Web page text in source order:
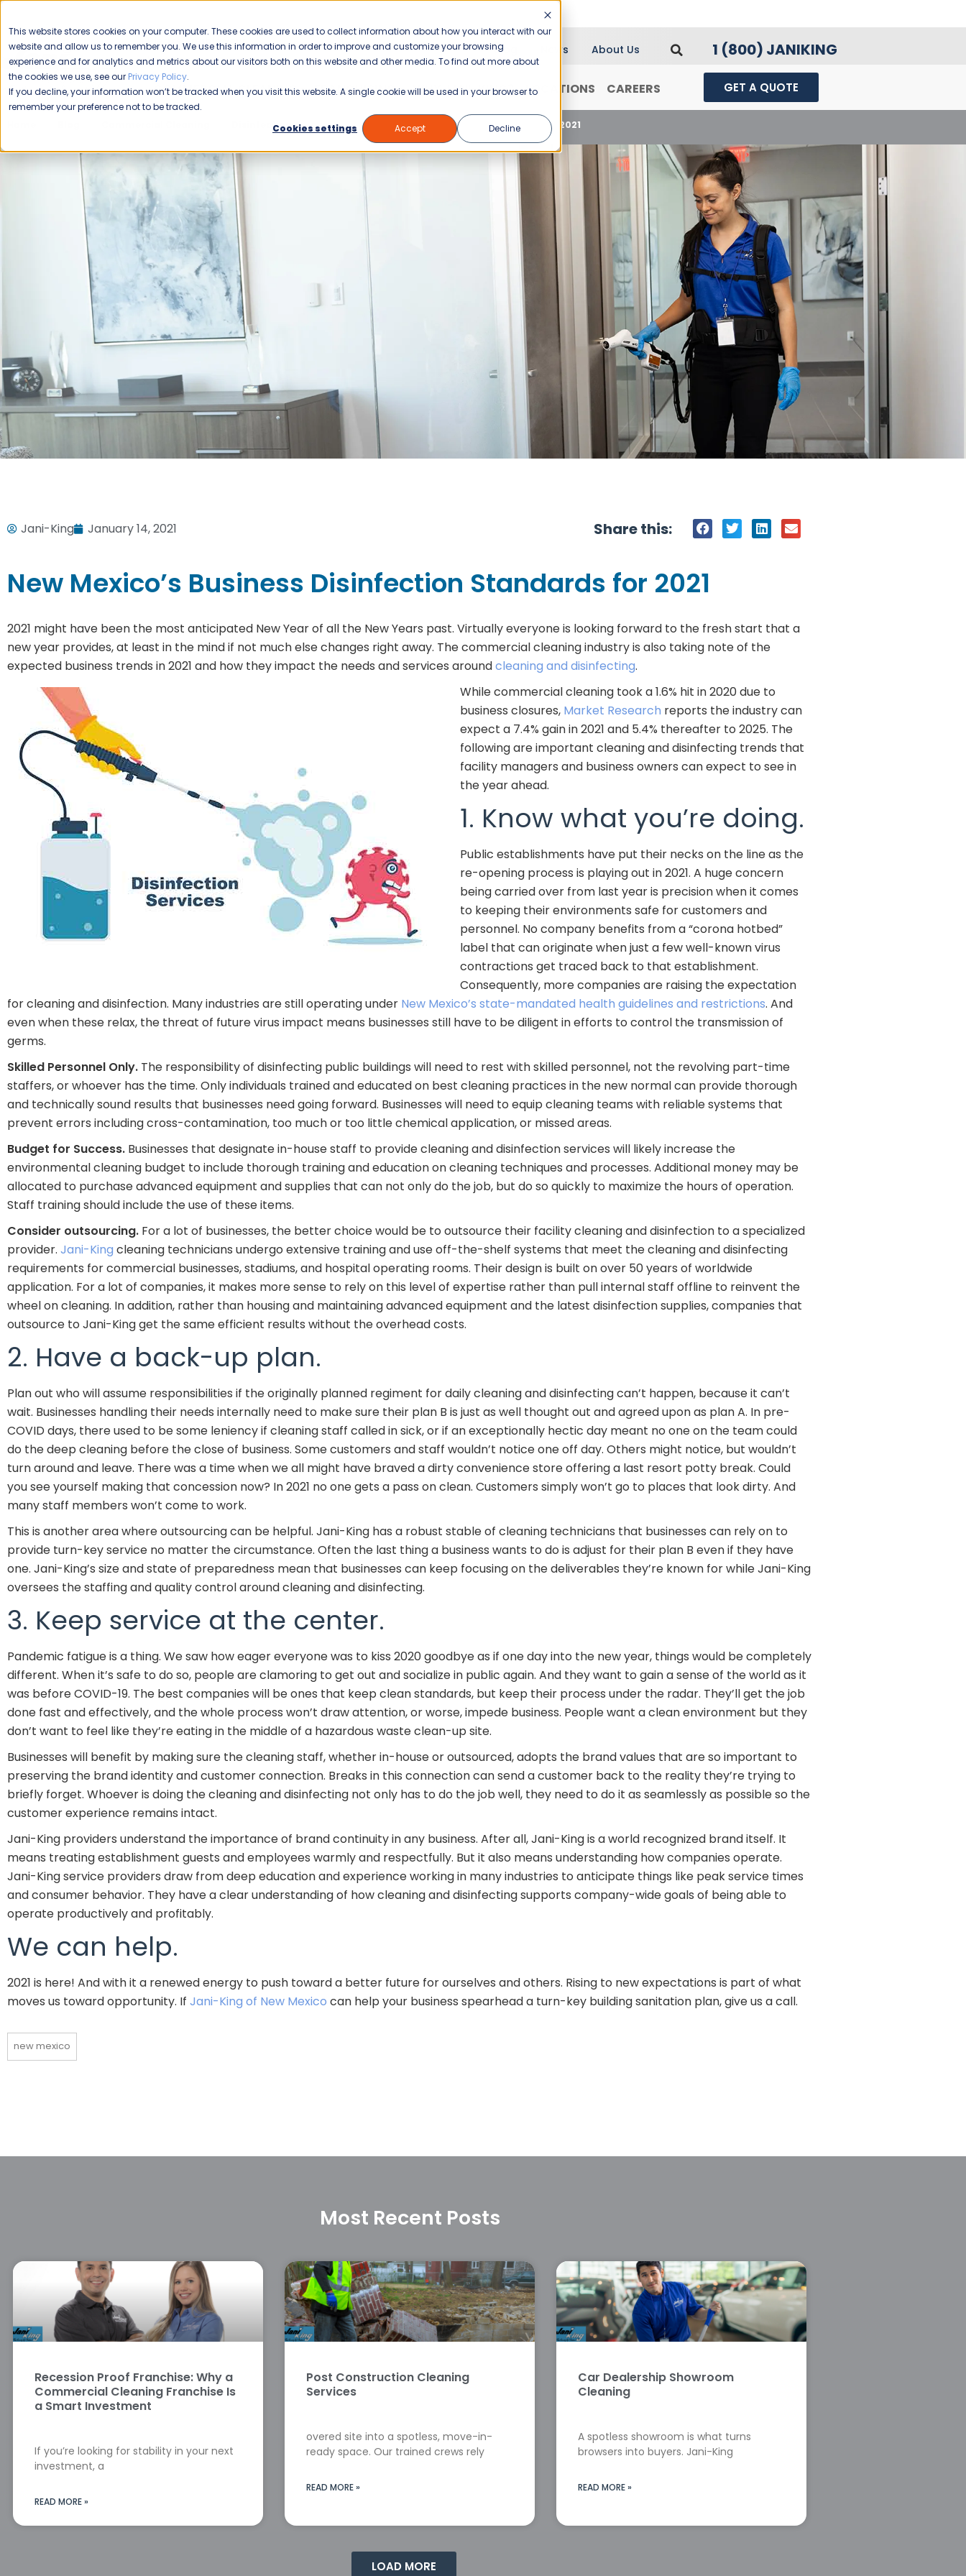
This website stores cookies on your computer. These cookies are used to collect information about how you interact with our
website and allow us to remember you. We use this information in order to improve and customize your browsing
experience and for analytics and metrics about our visitors both on this website and other media. To find out more about
the cookies we use, see our Privacy Policy.
If you decline, your information won’t be tracked when you visit this website. A single cookie will be used in your browser to
remember your preference not to be tracked.
Cookies settings
Accept Decline
Please enable your
location.
Blog News About Us 1 (800) JANIKING
COMMERCIAL CLEANING FRANCHISING WHY JANI-KING? LOCATIONS CAREERS GET A QUOTE
Disinfecting New Mexico’s Business Disinfection Standards for 2021
Jani-King January 14, 2021 Share this:
New Mexico’s Business Disinfection Standards for 2021
2021 might have been the most anticipated New Year of all the New Years past. Virtually everyone is looking forward to the fresh start that a
new year provides, at least in the mind if not much else changes right away. The commercial cleaning industry is also taking note of the
expected business trends in 2021 and how they impact the needs and services aroundcleaning and disinfecting.
While commercial cleaning took a 1.6% hit in 2020 due to
business closures, Market Research reports the industry can
expect a 7.4% gain in 2021 and 5.4% thereafter to 2025. The
following are important cleaning and disinfecting trends that
facility managers and business owners can expect to see in
the year ahead.
1. Know what you’re doing.
Public establishments have put their necks on the line as the
re-opening process is playing out in 2021. A huge concern
being carried over from last year is precision when it comes
to keeping their environments safe for customers and
personnel. No company benefits from a “corona hotbed”
label that can originate when just a few well-known virus
contractions get traced back to that establishment.
Consequently, more companies are raising the expectation
for cleaning and disinfection. Many industries are still operating under New Mexico’s state-mandated health guidelines and restrictions. And
even when these relax, the threat of future virus impact means businesses still have to be diligent in efforts to control the transmission of
germs.
Skilled Personnel Only. The responsibility of disinfecting public buildings will need to rest with skilled personnel, not the revolving part-time
staffers, or whoever has the time. Only individuals trained and educated on best cleaning practices in the new normal can provide thorough
and technically sound results that businesses need going forward. Businesses will need to equip cleaning teams with reliable systems that
prevent errors including cross-contamination, too much or too little chemical application, or missed areas.
Budget for Success. Businesses that designate in-house staff to provide cleaning and disinfection services will likely increase the
environmental cleaning budget to include thorough training and education on cleaning techniques and processes. Additional money may be
allocated to purchase advanced equipment and supplies that can not only do the job, but do so quickly to maximize the hours of operation.
Staff training should include the use of these items.
Consider outsourcing. For a lot of businesses, the better choice would be to outsource their facility cleaning and disinfection to a specialized
provider. Jani-King cleaning technicians undergo extensive training and use off-the-shelf systems that meet the cleaning and disinfecting
requirements for commercial businesses, stadiums, and hospital operating rooms. Their design is built on over 50 years of worldwide
application. For a lot of companies, it makes more sense to rely on this level of expertise rather than pull internal staff offline to reinvent the
wheel on cleaning. In addition, rather than housing and maintaining advanced equipment and the latest disinfection supplies, companies that
outsource to Jani-King get the same efficient results without the overhead costs.
2. Have a back-up plan.
Plan out who will assume responsibilities if the originally planned regiment for daily cleaning and disinfecting can’t happen, because it can’t
wait. Businesses handling their needs internally need to make sure their plan B is just as well thought out and agreed upon as plan A. In pre-
COVID days, there used to be some leniency if cleaning staff called in sick, or if an exceptionally hectic day meant no one on the team could
do the deep cleaning before the close of business. Some customers and staff wouldn’t notice one off day. Others might notice, but wouldn’t
turn around and leave. There was a time when we all might have braved a dirty convenience store offering a last resort potty break. Could
you see yourself making that concession now? In 2021 no one gets a pass on clean. Customers simply won’t go to places that look dirty. And
many staff members won’t come to work.
This is another area where outsourcing can be helpful. Jani-King has a robust stable of cleaning technicians that businesses can rely on to
provide turn-key service no matter the circumstance. Often the last thing a business wants to do is adjust for their plan B even if they have
one. Jani-King’s size and state of preparedness mean that businesses can keep focusing on the deliverables they’re known for while Jani-King
oversees the staffing and quality control around cleaning and disinfecting.
3. Keep service at the center.
Pandemic fatigue is a thing. We saw how eager everyone was to kiss 2020 goodbye as if one day into the new year, things would be completely
different. When it’s safe to do so, people are clamoring to get out and socialize in public again. And they want to gain a sense of the world as it
was before COVID-19. The best companies will be ones that keep clean standards, but keep their process under the radar. They’ll get the job
done fast and effectively, and the whole process won’t draw attention, or worse, impede business. People want a clean environment but they
don’t want to feel like they’re eating in the middle of a hazardous waste clean-up site.
Businesses will benefit by making sure the cleaning staff, whether in-house or outsourced, adopts the brand values that are so important to
preserving the brand identity and customer connection. Breaks in this connection can send a customer back to the reality they’re trying to
briefly forget. Whoever is doing the cleaning and disinfecting not only has to do the job well, they need to do it as seamlessly as possible so the
customer experience remains intact.
Jani-King providers understand the importance of brand continuity in any business. After all, Jani-King is a world recognized brand itself. It
means treating establishment guests and employees warmly and respectfully. But it also means understanding how companies operate.
Jani-King service providers draw from deep education and experience working in many industries to anticipate things like peak service times
and consumer behavior. They have a clear understanding of how cleaning and disinfecting supports company-wide goals of being able to
operate productively and profitably.
We can help.
2021 is here! And with it a renewed energy to push toward a better future for ourselves and others. Rising to new expectations is part of what
moves us toward opportunity. If Jani-King of New Mexico can help your business spearhead a turn-key building sanitation plan, give us a call.
new mexico
Most Recent Posts
Recession Proof Franchise: Why a
Commercial Cleaning Franchise Is
a Smart Investment
If you’re looking for stability in your next
investment, a
READ MORE »
Post Construction Cleaning
Services
overed site into a spotless, move-in-
ready space. Our trained crews rely
READ MORE »
Car Dealership Showroom
Cleaning
A spotless showroom is what turns
browsers into buyers. Jani-King
READ MORE »
LOAD MORE